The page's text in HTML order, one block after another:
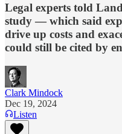
Legal experts told
study — which said
drive up costs and
could still be cited by
Clark Mindock
Dec 19, 2024
Listen